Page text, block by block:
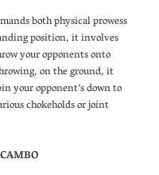
both physical prowess
position, it involves
your opponents onto
on the ground, it
your opponent’s down to
chokeholds or joint